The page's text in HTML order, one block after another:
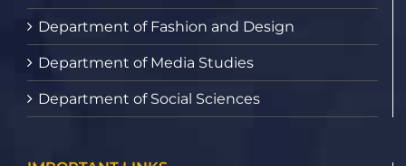
Department of Fashion and Design
Department of Media Studies
Department of Social Sciences